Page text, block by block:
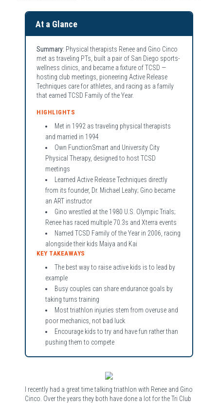
At a Glance
Summary: Physical therapists Renee and Gino Cinco
met as traveling PTs, built a pair of San Diego sports-
wellness clinics, and became a fixture of TCSD —
hosting club meetings, pioneering Active Release
Techniques care for athletes, and racing as a family
that earned TCSD Family of the Year.
HIGHLIGHTS
Met in 1992 as traveling physical therapists
and married in 1994
Own FunctionSmart and University City
Physical Therapy, designed to host TCSD
meetings
Learned Active Release Techniques directly
from its founder, Dr. Michael Leahy; Gino became
an ART instructor
Gino wrestled at the 1980 U.S. Olympic Trials;
Renee has raced multiple 70.3s and Xterra events
Named TCSD Family of the Year in 2006, racing
alongside their kids Maiya and Kai
KEY TAKEAWAYS
The best way to raise active kids is to lead by
example
Busy couples can share endurance goals by
taking turns training
Most triathlon injuries stem from overuse and
poor mechanics, not bad luck
Encourage kids to try and have fun rather than
pushing them to compete
I recently had a great time talking triathlon with Renee and Gino
Cinco. Over the years they both have done a lot for the Tri Club